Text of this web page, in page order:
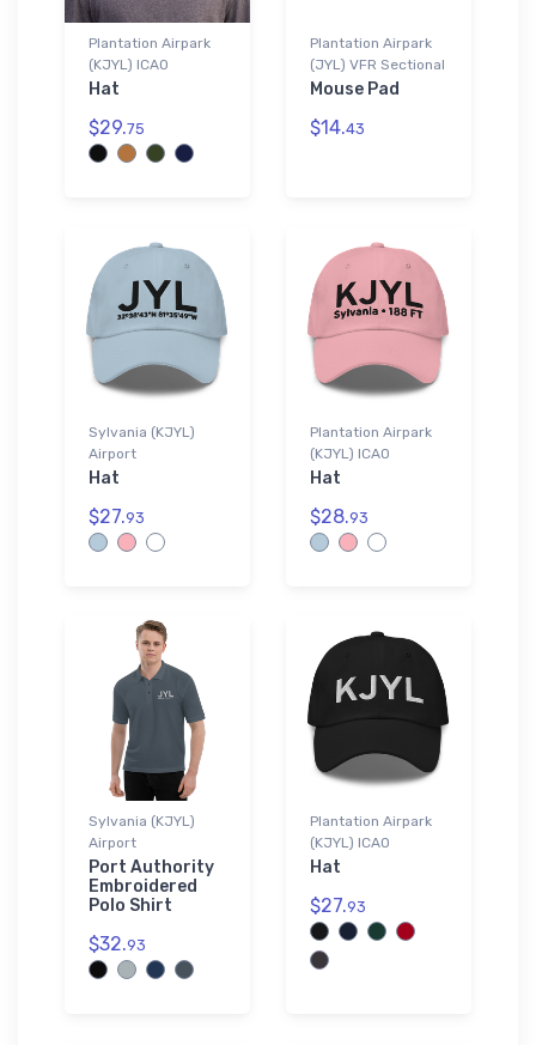
Plantation Airpark
(KJYL) ICAO
Hat
$29.75
Plantation Airpark
(JYL) VFR Sectional
Mouse Pad
$14.43
Sylvania (KJYL)
Airport
Hat
$27.93
Plantation Airpark
(KJYL) ICAO
Hat
$28.93
Sylvania (KJYL)
Airport
Port Authority
Embroidered
Polo Shirt
$32.93
Plantation Airpark
(KJYL) ICAO
Hat
$27.93